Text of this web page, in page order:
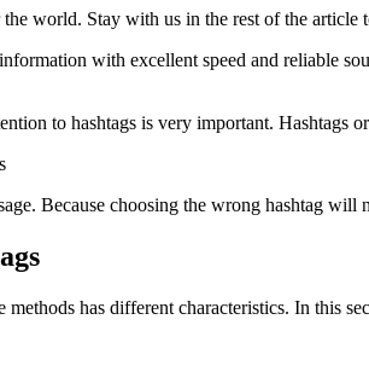
world. Stay with us in the rest of the article
with excellent speed and reliable
to hashtags is very important. Hashtags
Because choosing the wrong hashtag
has different characteristics. In this